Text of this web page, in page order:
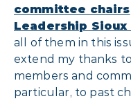
committee chairs
Leadership Sioux
all of them in this
extend my thanks
members and
particular, to past